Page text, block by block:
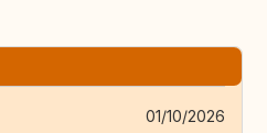
01/10/2026